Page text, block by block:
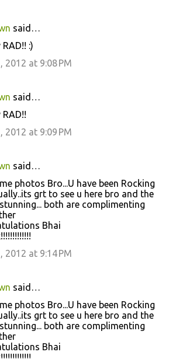
said…
:)
2012 at 9:08 PM
said…
2012 at 9:09 PM
said…
photos Bro...U have been Rocking
grt to see u here bro and the
both are complimenting
Bhai
2012 at 9:14 PM
said…
photos Bro...U have been Rocking
grt to see u here bro and the
both are complimenting
Bhai